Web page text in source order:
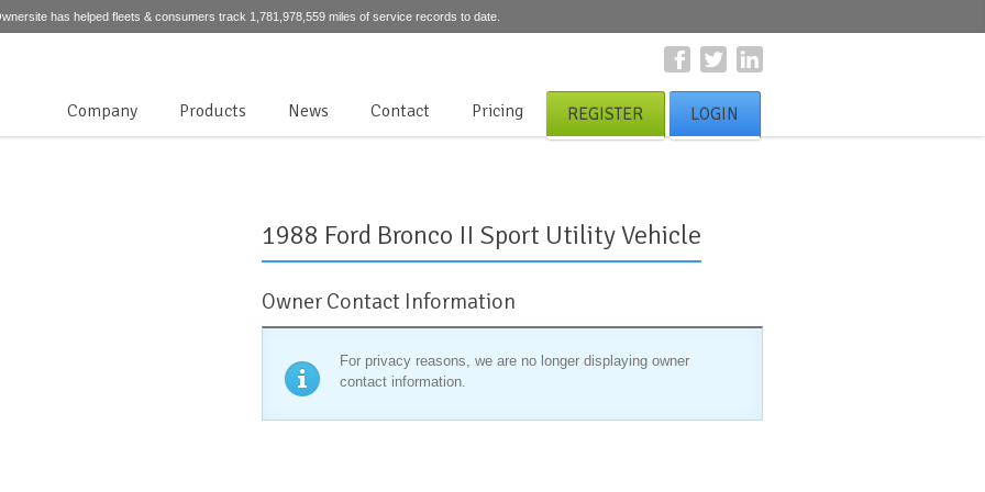
has helped fleets & consumers track 1,781,978,559 miles of service records to date.
Company Products News Contact Pricing REGISTER LOGIN
1988 Ford Bronco II Sport Utility Vehicle
Owner Contact Information
For privacy reasons, we are no longer displaying owner
contact information.